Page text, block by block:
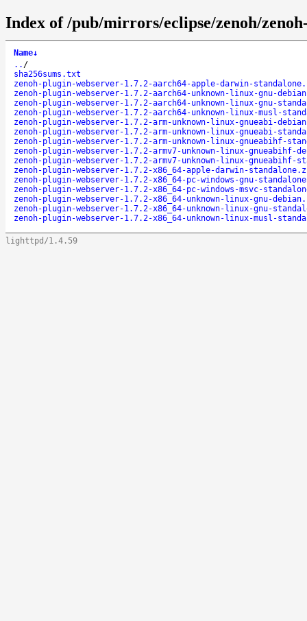
Index of /pub/mirrors/eclipse/zenoh/
Name↓
.. /
sha256sums.txt
zenoh-plugin-webserver-1.7.2-aarch64-apple-darwin-
zenoh-plugin-webserver-1.7.2-aarch64-unknown-linux-gnu-
zenoh-plugin-webserver-1.7.2-aarch64-unknown-linux-gnu-
zenoh-plugin-webserver-1.7.2-aarch64-unknown-linux-musl-
zenoh-plugin-webserver-1.7.2-arm-unknown-linux-gnueabi-
zenoh-plugin-webserver-1.7.2-arm-unknown-linux-gnueabi-
zenoh-plugin-webserver-1.7.2-arm-unknown-linux-gnueabihf-
zenoh-plugin-webserver-1.7.2-armv7-unknown-linux-gnueabihf-
zenoh-plugin-webserver-1.7.2-armv7-unknown-linux-gnueabihf-
zenoh-plugin-webserver-1.7.2-x86_64-apple-darwin-
zenoh-plugin-webserver-1.7.2-x86_64-pc-windows-gnu-
zenoh-plugin-webserver-1.7.2-x86_64-pc-windows-msvc-
zenoh-plugin-webserver-1.7.2-x86_64-unknown-linux-gnu-
zenoh-plugin-webserver-1.7.2-x86_64-unknown-linux-gnu-
zenoh-plugin-webserver-1.7.2-x86_64-unknown-linux-musl-
lighttpd/1.4.59